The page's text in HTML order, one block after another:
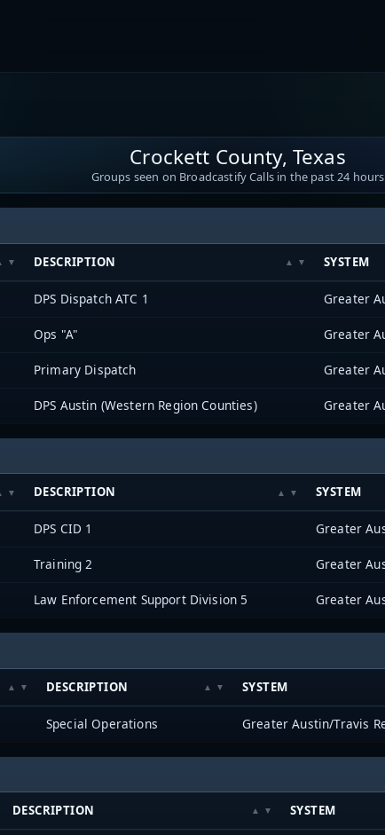
Crockett County, Texas
Groups seen on Broadcastify Calls in the past 24 hours
DESCRIPTION SYSTEM
DPS Dispatch ATC 1
Ops "A"
Primary Dispatch
DPS Austin (Western Region Counties)
DESCRIPTION SYSTEM
DPS CID 1
Training 2
Law Enforcement Support Division 5
DESCRIPTION SYSTEM
Special Operations
DESCRIPTION SYSTEM